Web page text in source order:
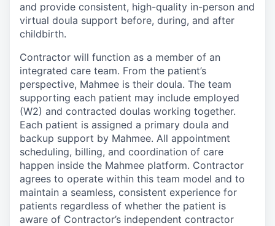
and provide consistent, high-quality in-person and
virtual doula support before, during, and after
childbirth.
Contractor will function as a member of an
integrated care team. From the patient’s
perspective, Mahmee is their doula. The team
supporting each patient may include employed
(W2) and contracted doulas working together.
Each patient is assigned a primary doula and
backup support by Mahmee. All appointment
scheduling, billing, and coordination of care
happen inside the Mahmee platform. Contractor
agrees to operate within this team model and to
maintain a seamless, consistent experience for
patients regardless of whether the patient is
aware of Contractor’s independent contractor